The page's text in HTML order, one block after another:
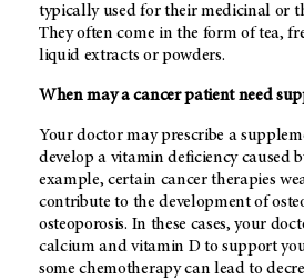
typically used for their medicinal or
They often come in the form of tea,
liquid extracts or powders.
When may a cancer patient need
Your doctor may prescribe a
develop a vitamin deficiency caused
example, certain cancer therapies
contribute to the development of
osteoporosis. In these cases, your
calcium and vitamin D to support
some chemotherapy can lead to